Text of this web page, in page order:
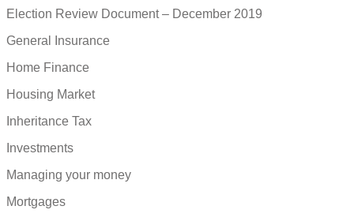
Election Review Document – December 2019
General Insurance
Home Finance
Housing Market
Inheritance Tax
Investments
Managing your money
Mortgages